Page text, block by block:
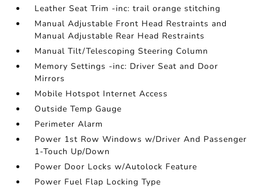
Leather Seat Trim -inc: trail orange stitching
Manual Adjustable Front Head Restraints and
Manual Adjustable Rear Head Restraints
Manual Tilt/Telescoping Steering Column
Memory Settings -inc: Driver Seat and Door
Mirrors
Mobile Hotspot Internet Access
Outside Temp Gauge
Perimeter Alarm
Power 1st Row Windows w/Driver And Passenger
1-Touch Up/Down
Power Door Locks w/Autolock Feature
Power Fuel Flap Locking Type